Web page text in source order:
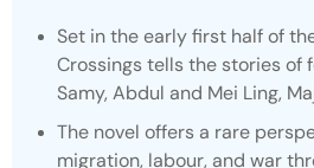
Set in the early first half of
Crossings tells the stories of
Samy, Abdul and Mei Ling,
The novel offers a rare
migration, labour, and war